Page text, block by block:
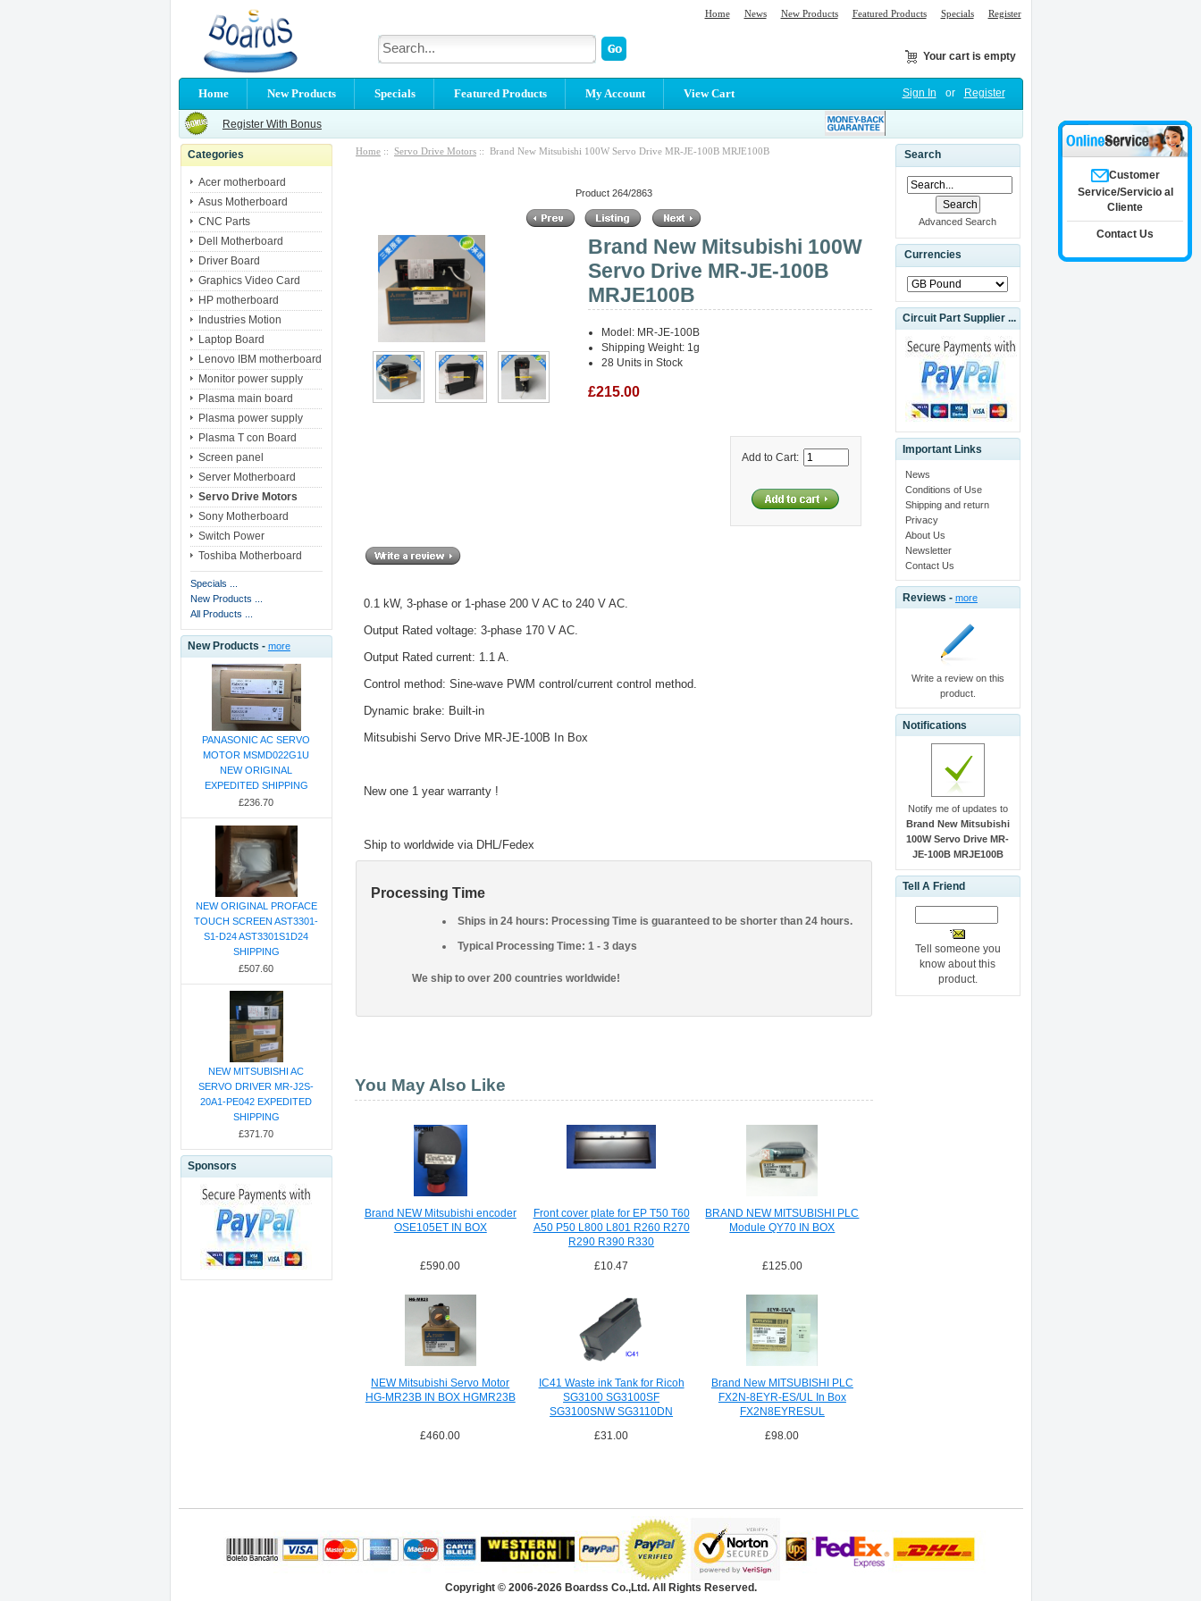
Home News New Products Featured Products Specials Register
Your cart is empty
Home New Products Specials Featured Products My Account View Cart Sign In or Register
Register With Bonus
Categories
Acer motherboard
Asus Motherboard
CNC Parts
Dell Motherboard
Driver Board
Graphics Video Card
HP motherboard
Industries Motion
Laptop Board
Lenovo IBM motherboard
Monitor power supply
Plasma main board
Plasma power supply
Plasma T con Board
Screen panel
Server Motherboard
Servo Drive Motors
Sony Motherboard
Switch Power
Toshiba Motherboard
Specials ...
New Products ...
All Products ...
New Products - more
PANASONIC AC SERVO
MOTOR MSMD022G1U
NEW ORIGINAL
EXPEDITED SHIPPING
£236.70
NEW ORIGINAL PROFACE
TOUCH SCREEN AST3301-
S1-D24 AST3301S1D24
SHIPPING
£507.60
NEW MITSUBISHI AC
SERVO DRIVER MR-J2S-
20A1-PE042 EXPEDITED
SHIPPING
£371.70
Sponsors
Home :: Servo Drive Motors :: Brand New Mitsubishi 100W Servo Drive MR-JE-100B MRJE100B
Product 264/2863
Brand New Mitsubishi 100W
Servo Drive MR-JE-100B
MRJE100B
Model: MR-JE-100B
Shipping Weight: 1g
28 Units in Stock
£215.00
Add to Cart:
0.1 kW, 3-phase or 1-phase 200 V AC to 240 V AC.
Output Rated voltage: 3-phase 170 V AC.
Output Rated current: 1.1 A.
Control method: Sine-wave PWM control/current control method.
Dynamic brake: Built-in
Mitsubishi Servo Drive MR-JE-100B In Box
New one 1 year warranty !
Ship to worldwide via DHL/Fedex
Processing Time
Ships in 24 hours: Processing Time is guaranteed to be shorter than 24 hours.
Typical Processing Time: 1 - 3 days
We ship to over 200 countries worldwide!
You May Also Like
Brand NEW Mitsubishi encoder
OSE105ET IN BOX
£590.00
Front cover plate for EP T50 T60
A50 P50 L800 L801 R260 R270
R290 R390 R330
£10.47
BRAND NEW MITSUBISHI PLC
Module QY70 IN BOX
£125.00
NEW Mitsubishi Servo Motor
HG-MR23B IN BOX HGMR23B
£460.00
IC41 Waste ink Tank for Ricoh
SG3100 SG3100SF
SG3100SNW SG3110DN
£31.00
Brand New MITSUBISHI PLC
FX2N-8EYR-ES/UL In Box
FX2N8EYRESUL
£98.00
Search
Advanced Search
Currencies
Circuit Part Supplier ...
Important Links
News
Conditions of Use
Shipping and return
Privacy
About Us
Newsletter
Contact Us
Reviews - more
Write a review on this
product.
Notifications
Notify me of updates to
Brand New Mitsubishi
100W Servo Drive MR-
JE-100B MRJE100B
Tell A Friend
Tell someone you
know about this
product.
Copyright © 2006-2026 Boardss Co.,Ltd. All Rights Reserved.
Customer
Service/Servicio al
Cliente
Contact Us